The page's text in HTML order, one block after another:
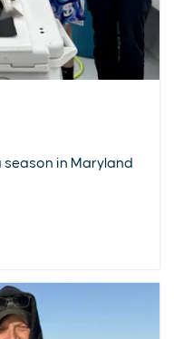
season in Maryland